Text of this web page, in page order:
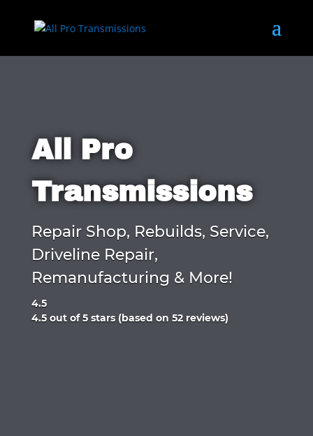
All Pro
Transmissions
Repair Shop, Rebuilds, Service,
Driveline Repair,
Remanufacturing & More!
4.5
Rated
4.5 out of 5 stars (based on 52 reviews)